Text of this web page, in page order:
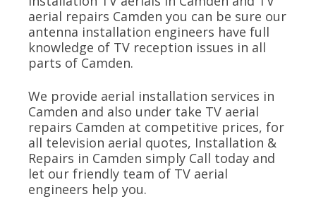
aerial repairs Camden you can be sure our
antenna installation engineers have full
knowledge of TV reception issues in all
parts of Camden.
We provide aerial installation services in
Camden and also under take TV aerial
repairs Camden at competitive prices, for
all television aerial quotes, Installation &
Repairs in Camden simply Call today and
let our friendly team of TV aerial
engineers help you.